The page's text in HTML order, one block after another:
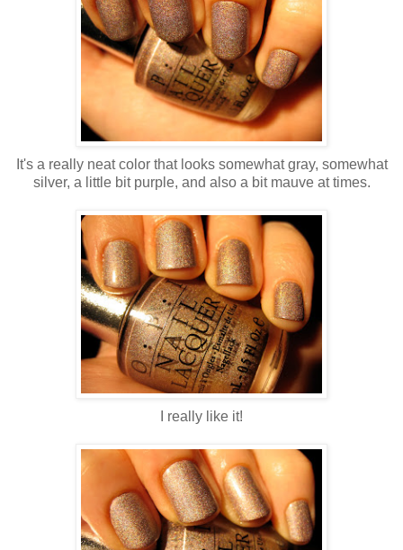
It's a really neat color that looks somewhat gray, somewhat
silver, a little bit purple, and also a bit mauve at times.
I really like it!